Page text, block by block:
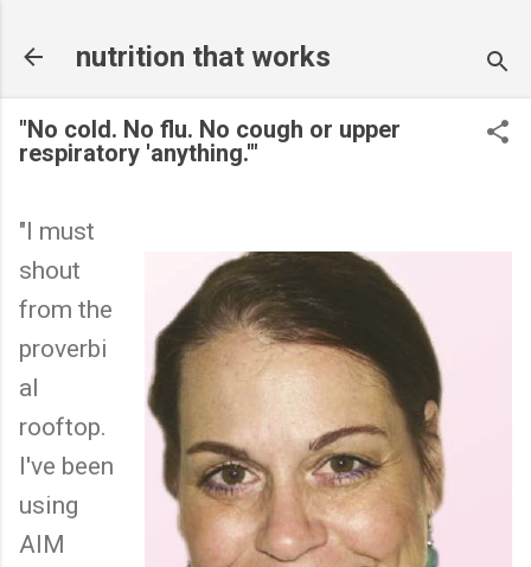
nutrition that works
"No cold. No flu. No cough or upper
respiratory 'anything.'"
"I must
shout
from the
proverbi
al
rooftop.
I've been
using
AIM